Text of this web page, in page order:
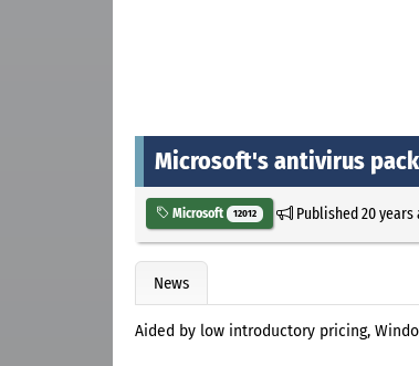
Microsoft's antivirus
Microsoft 12012 Published20 years
News
Aided by low introductory pricing,